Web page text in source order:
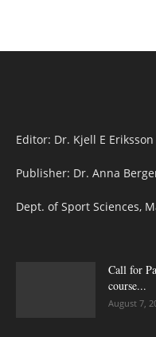
Editor: Dr. Kjell E Eriksson
Publisher: Dr. Anna
Dept. of Sport Sciences,
Call for
course...
August 7,